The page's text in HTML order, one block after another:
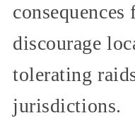
discourage
tolerating
jurisdictions.